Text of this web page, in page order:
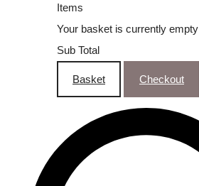
Items
Your basket is currently empty
Sub Total
Basket Checkout